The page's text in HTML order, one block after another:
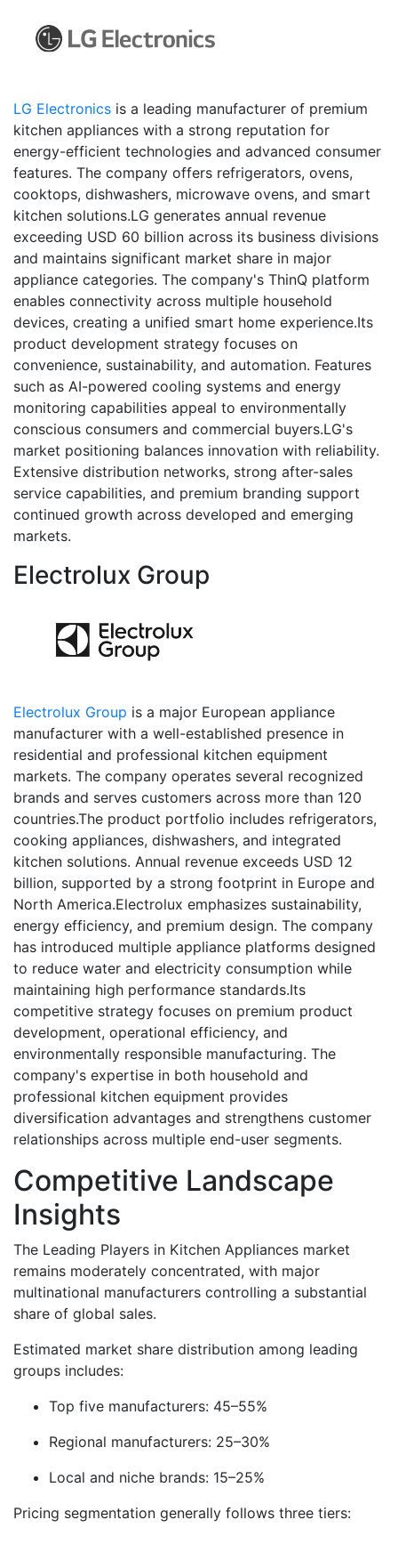
LG Electronics is a leading manufacturer of premium
kitchen appliances with a strong reputation for
energy-efficient technologies and advanced consumer
features. The company offers refrigerators, ovens,
cooktops, dishwashers, microwave ovens, and smart
kitchen solutions.LG generates annual revenue
exceeding USD 60 billion across its business divisions
and maintains significant market share in major
appliance categories. The company's ThinQ platform
enables connectivity across multiple household
devices, creating a unified smart home experience.Its
product development strategy focuses on
convenience, sustainability, and automation. Features
such as AI-powered cooling systems and energy
monitoring capabilities appeal to environmentally
conscious consumers and commercial buyers.LG's
market positioning balances innovation with reliability.
Extensive distribution networks, strong after-sales
service capabilities, and premium branding support
continued growth across developed and emerging
markets.
Electrolux Group
Electrolux Group is a major European appliance
manufacturer with a well-established presence in
residential and professional kitchen equipment
markets. The company operates several recognized
brands and serves customers across more than 120
countries.The product portfolio includes refrigerators,
cooking appliances, dishwashers, and integrated
kitchen solutions. Annual revenue exceeds USD 12
billion, supported by a strong footprint in Europe and
North America.Electrolux emphasizes sustainability,
energy efficiency, and premium design. The company
has introduced multiple appliance platforms designed
to reduce water and electricity consumption while
maintaining high performance standards.Its
competitive strategy focuses on premium product
development, operational efficiency, and
environmentally responsible manufacturing. The
company's expertise in both household and
professional kitchen equipment provides
diversification advantages and strengthens customer
relationships across multiple end-user segments.
Competitive Landscape
Insights
The Leading Players in Kitchen Appliances market
remains moderately concentrated, with major
multinational manufacturers controlling a substantial
share of global sales.
Estimated market share distribution among leading
groups includes:
Top five manufacturers: 45–55%
Regional manufacturers: 25–30%
Local and niche brands: 15–25%
Pricing segmentation generally follows three tiers: